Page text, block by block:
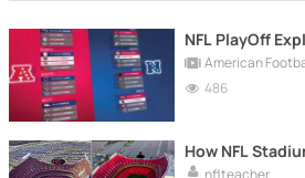
NFL PlayOff
American
486
How NFL
nflteacher